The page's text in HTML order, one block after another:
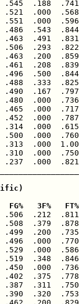
.188
.000
.000
.486  .543
.491
.293
.463  .200
.208
.500
.488  .333
.167
.000
.465  .000
.000
.000
.000
.313  .000
.000
.000
3F%
.212
.508  .379
.200
.000
.000
.348  .846
.000
.375
.387  .311
.320